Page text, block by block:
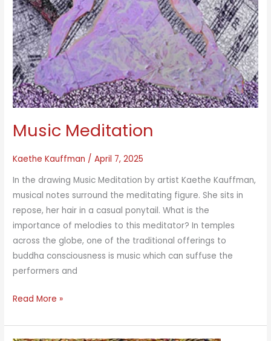
Music Meditation
Kaethe Kauffman /April 7, 2025
In the drawing Music Meditation by artist Kaethe Kauffman,
musical notes surround the meditating figure. She sits in
repose, her hair in a casual ponytail. What is the
importance of melodies to this meditator? In temples
across the globe, one of the traditional offerings to
buddha consciousness is music which can suffuse the
performers and
Music
Read More »